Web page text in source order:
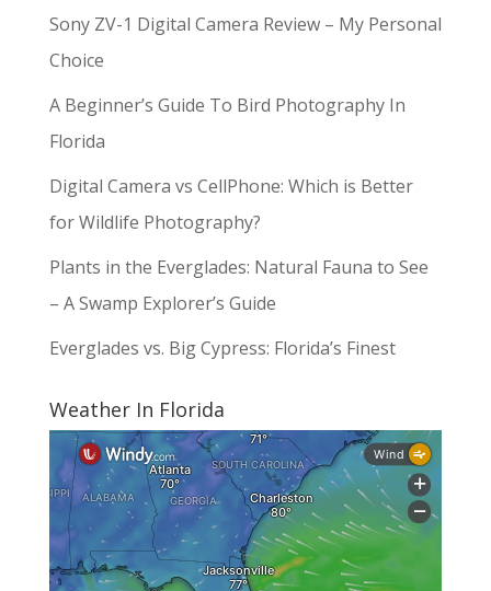
Sony ZV-1 Digital Camera Review – My Personal
Choice
A Beginner’s Guide To Bird Photography In
Florida
Digital Camera vs CellPhone: Which is Better
for Wildlife Photography?
Plants in the Everglades: Natural Fauna to See
– A Swamp Explorer’s Guide
Everglades vs. Big Cypress: Florida’s Finest
Weather In Florida